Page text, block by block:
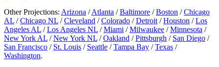
Other Projections: Arizona /Atlanta /Baltimore /Boston /Chicago
AL /Chicago NL /Cleveland /Colorado /Detroit /Houston /Los
Angeles AL /Los Angeles NL /Miami /Milwaukee /Minnesota /
New York AL /New York NL /Oakland /Pittsburgh / San Diego /
San Francisco / St. Louis / Seattle /Tampa Bay /Texas /
Washington.